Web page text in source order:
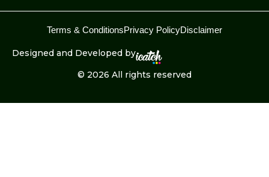
© 2026 All rights reserved
Designed and Developed by
Terms & ConditionsPrivacy PolicyDisclaimer